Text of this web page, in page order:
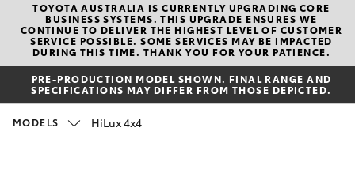
Call
Us
Now
(02)
8805
New Vehicles
Hatch & Sedans
Yaris
Corolla Hatch
Pre-Owned Vehicles
Special Offers
TOYOTA AUSTRALIA IS CURRENTLY UPGRADING CORE
BUSINESS SYSTEMS. THIS UPGRADE ENSURES WE
CONTINUE TO DELIVER THE HIGHEST LEVEL OF CUSTOMER
SERVICE POSSIBLE. SOME SERVICES MAY BE IMPACTED
DURING THIS TIME. THANK YOU FOR YOUR PATIENCE.
PRE-PRODUCTION MODEL SHOWN. FINAL RANGE AND
SPECIFICATIONS MAY DIFFER FROM THOSE DEPICTED.
MODELS HiLux 4x4